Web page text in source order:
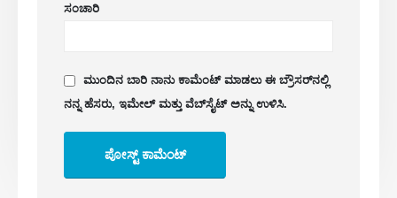
ಸಂಚಾರಿ
ಮುಂದಿನ ಬಾರಿ ನಾನು ಕಾಮೆಂಟ್ ಮಾಡಲು ಈ ಬ್ರೌಸರ್‌ನಲ್ಲಿ
ನನ್ನ ಹೆಸರು, ಇಮೇಲ್ ಮತ್ತು ವೆಬ್‌ಸೈಟ್ ಅನ್ನು ಉಳಿಸಿ.
ಮಾನಿಟರಿಂಗ್
ಕೋಲ್ಡ್ ಸ್ಟೋರೇಜ್‌ಗಾಗಿ ಶೈತ್ಯೀಕರಣ ಸುರಕ್ಷತಾ
ಕೈಗಾರಿಕಾ ಶೈತ್ಯೀಕರಣ ಅನಿಲ ಮೇಲ್ವಿಚಾರಣೆ